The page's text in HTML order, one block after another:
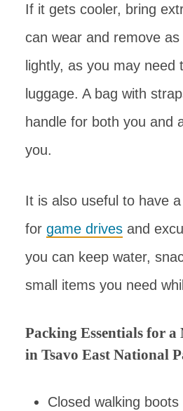
If it gets cooler, bring
can wear and remove
lightly, as you may need
luggage. A bag with
handle for both you and
you.
It is also useful to have
for game drives and
you can keep water,
small items you need
Packing Essentials for a
in Tsavo East National
Closed walking boots